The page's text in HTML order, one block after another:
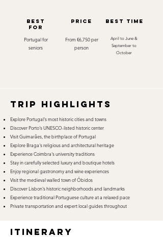
best
for
Portugal for
seniors
Price
From €6,750 per
person
best time
April to June &
September to
October
TRIP HIGHLIGHTS
Explore Portugal's most historic cities and towns
Discover Porto's UNESCO-listed historic center
Visit Guimarães, the birthplace of Portugal
Explore Braga's religious and architectural heritage
Experience Coimbra's university traditions
Stay in carefully selected luxury and boutique hotels
Enjoy regional gastronomy and wine experiences
Visit the medieval walled town of Óbidos
Discover Lisbon's historic neighborhoods and landmarks
Experience traditional Portuguese culture at a relaxed pace
Private transportation and expert local guides throughout
itinerary